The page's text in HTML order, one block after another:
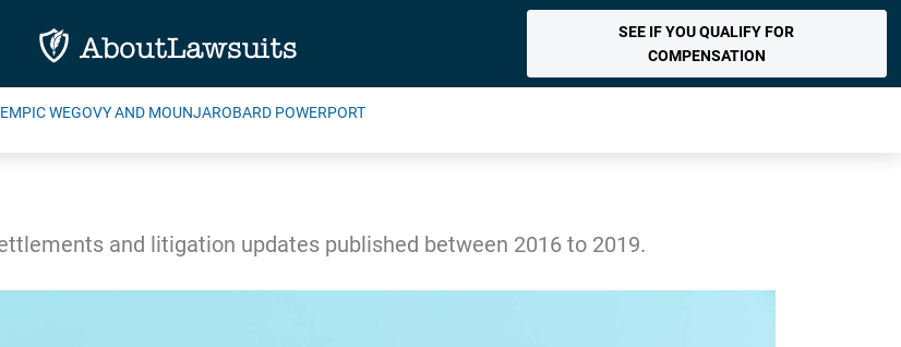
SEE IF YOU QUALIFY FOR
COMPENSATION
WEGOVY AND MOUNJAROBARD POWERPORT
and litigation updates published between 2016 to 2019.